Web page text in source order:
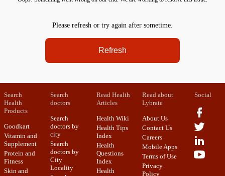
Please refresh or try again after sometime.
Refresh
Search
Health
Products
Goodkart
Vitamin and
Supplement
Protein and
Fitness
Skin and
Search
doctors
Search
doctors by
city
Search
doctors by
City
Locality
Read Health
Articles
Health Wiki
Health Tips
Index
Health
Questions
Index
Health
Read about
Lybrate
About Us
Contact Us
Careers
Mobile Apps
Terms of Use
Privacy
Policy
Social